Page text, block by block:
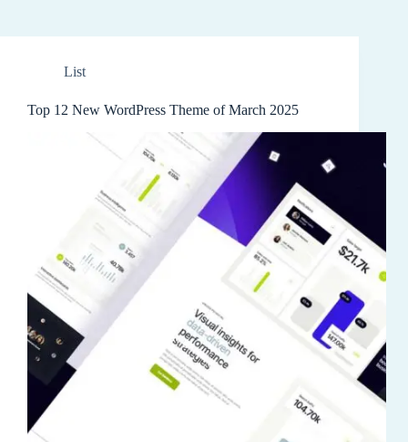
List
Top 12 New WordPress Theme of March 2025